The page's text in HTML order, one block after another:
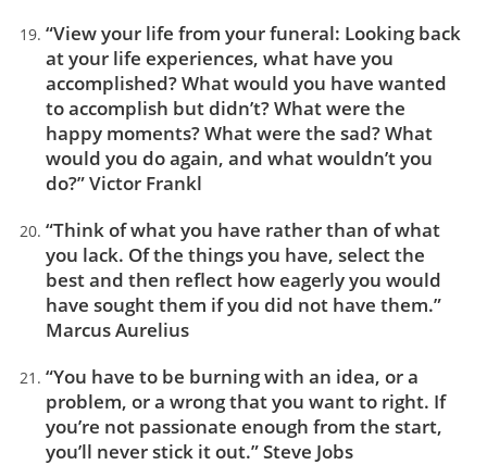
“View your life from your funeral: Looking back
at your life experiences, what have you
accomplished? What would you have wanted
to accomplish but didn’t? What were the
happy moments? What were the sad? What
would you do again, and what wouldn’t you
do?” Victor Frankl
“Think of what you have rather than of what
you lack. Of the things you have, select the
best and then reflect how eagerly you would
have sought them if you did not have them.”
Marcus Aurelius
“You have to be burning with an idea, or a
problem, or a wrong that you want to right. If
you’re not passionate enough from the start,
you’ll never stick it out.” Steve Jobs